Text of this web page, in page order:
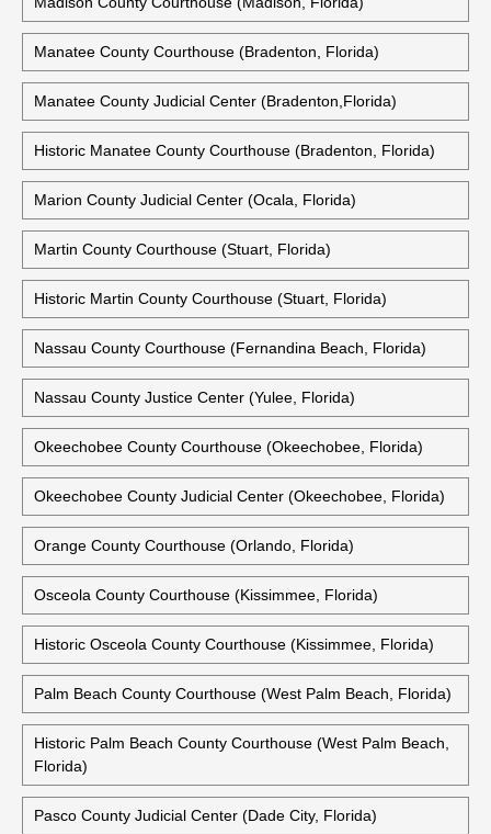
Manatee County Courthouse (Bradenton, Florida)
Manatee County Judicial Center (Bradenton,Florida)
Historic Manatee County Courthouse (Bradenton, Florida)
Marion County Judicial Center (Ocala, Florida)
Martin County Courthouse (Stuart, Florida)
Historic Martin County Courthouse (Stuart, Florida)
Nassau County Courthouse (Fernandina Beach, Florida)
Nassau County Justice Center (Yulee, Florida)
Okeechobee County Courthouse (Okeechobee, Florida)
Okeechobee County Judicial Center (Okeechobee, Florida)
Orange County Courthouse (Orlando, Florida)
Osceola County Courthouse (Kissimmee, Florida)
Historic Osceola County Courthouse (Kissimmee, Florida)
Palm Beach County Courthouse (West Palm Beach, Florida)
Historic Palm Beach County Courthouse (West Palm Beach,
Florida)
Pasco County Judicial Center (Dade City, Florida)